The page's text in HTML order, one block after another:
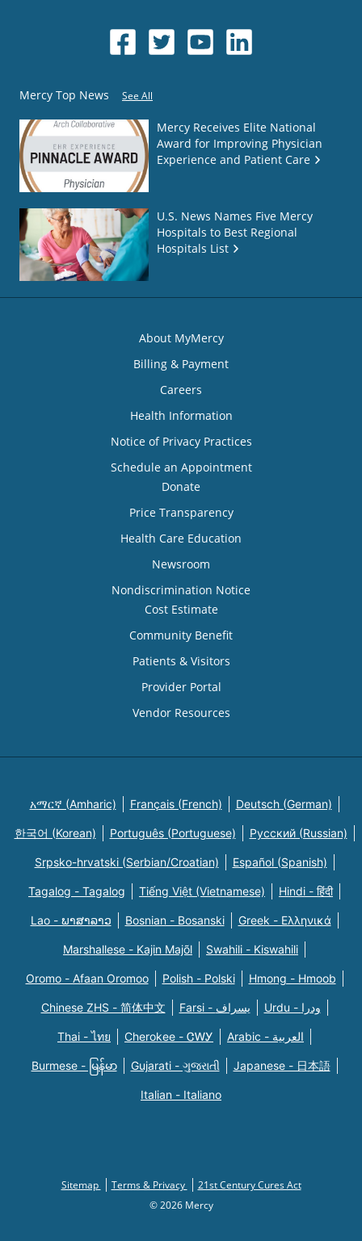
Mercy Top News See All
Mercy Receives Elite National
Award for Improving Physician
Experience and Patient Care
U.S. News Names Five Mercy
Hospitals to Best Regional
Hospitals List
About MyMercy
Billing & Payment
Careers
Health Information
Notice of Privacy Practices
Schedule an Appointment
Donate
Price Transparency
Health Care Education
Newsroom
Nondiscrimination Notice
Cost Estimate
Community Benefit
Patients & Visitors
Provider Portal
Vendor Resources
አማርኛ (Amharic) Français (French) Deutsch (German)
한국어 (Korean) Português (Portuguese) Русский (Russian)
Srpsko-hrvatski (Serbian/Croatian) Español (Spanish)
Tagalog - Tagalog Tiếng Việt (Vietnamese) Hindi - हिंदी
Lao - ພາສາລາວ Bosnian - Bosanski Greek - Eλληνικά
Marshallese - Kajin Majõl Swahili - Kiswahili
Oromo - Afaan Oromoo Polish - Polski Hmong - Hmoob
Chinese ZHS - 简体中文 Farsi - یسراف Urdu - ودرا
Thai - ไทย Cherokee - ᏣᎳᎩ Arabic - العربية
Burmese - မြန်မာ Gujarati - ગુજરાતી Japanese - 日本語
Italian - Italiano
Sitemap Terms & Privacy
21st Century Cures Act
© 2026 Mercy